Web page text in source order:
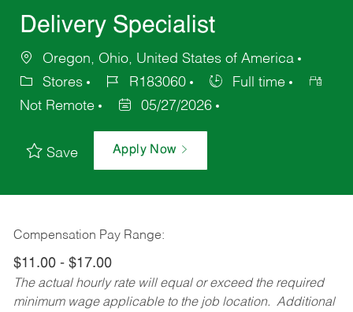
Delivery Specialist
Oregon, Ohio, United States of America
Stores
R183060
Full time
Not Remote
05/27/2026
Save Apply Now
Compensation Pay Range:
$11.00 - $17.00
The actual hourly rate will equal or exceed the required
minimum wage applicable to the job location. Additional